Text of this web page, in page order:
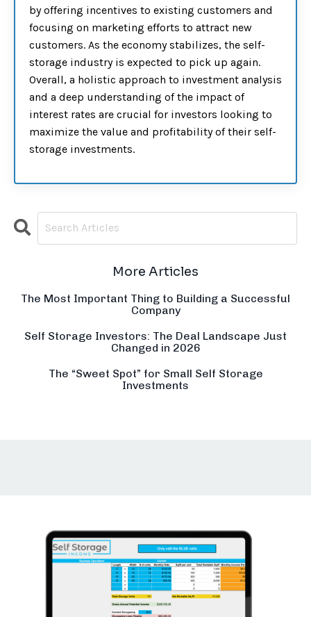
by offering incentives to existing customers and
focusing on marketing efforts to attract new
customers. As the economy stabilizes, the self-
storage industry is expected to pick up again.
Overall, a holistic approach to investment analysis
and a deep understanding of the impact of
interest rates are crucial for investors looking to
maximize the value and profitability of their self-
storage investments.
More Articles
The Most Important Thing to Building a Successful
Company
Self Storage Investors: The Deal Landscape Just
Changed in 2026
The “Sweet Spot” for Small Self Storage
Investments